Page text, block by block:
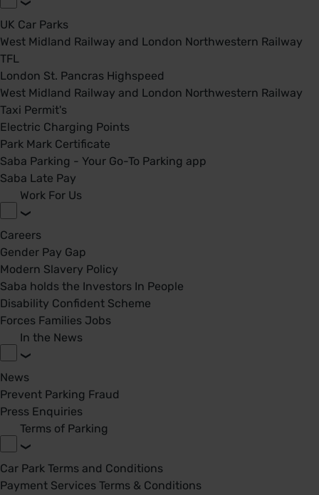
UK Car Parks
West Midland Railway and London Northwestern Railway
TFL
London St. Pancras Highspeed
West Midland Railway and London Northwestern Railway
Taxi Permit's
Electric Charging Points
Park Mark Certificate
Saba Parking - Your Go-To Parking app
Saba Late Pay
Work For Us
Careers
Gender Pay Gap
Modern Slavery Policy
Saba holds the Investors In People
Disability Confident Scheme
Forces Families Jobs
In the News
News
Prevent Parking Fraud
Press Enquiries
Terms of Parking
Car Park Terms and Conditions
Payment Services Terms & Conditions